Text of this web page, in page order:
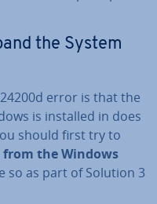
the System
error is that the
is installed in does
should first try to
from the Windows
so as part of Solution 3